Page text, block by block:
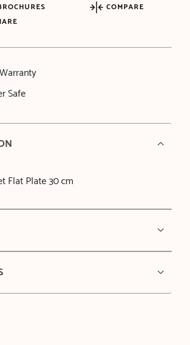
COMPARE
Safe
Flat Plate 30 cm